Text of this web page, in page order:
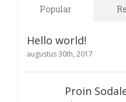
Popular
Hello world!
augustus 30th, 2017
Proin